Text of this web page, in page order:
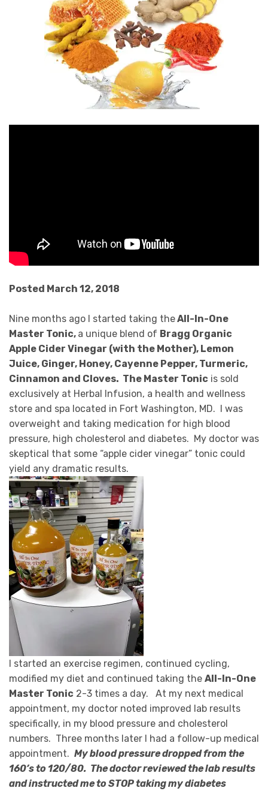
Posted March 12, 2018
Nine months ago I started taking theAll-In-One
Master Tonic, a unique blend of Bragg Organic
Apple Cider Vinegar (with the Mother), Lemon
Juice, Ginger, Honey, Cayenne Pepper, Turmeric,
Cinnamon and Cloves. The Master Tonic is sold
exclusively at Herbal Infusion, a health and wellness
store and spa located in Fort Washington, MD.
I was
overweight and taking medication for high blood
pressure, high cholesterol and diabetes. My doctor was
skeptical that some “apple cider vinegar” tonic could
yield any dramatic results.
I started an exercise regimen, continued cycling,
modified my diet and continued taking the All-In-One
Master Tonic 2-3 times a day. At my next medical
appointment, my doctor noted improved lab results
specifically, in my blood pressure and cholesterol
numbers. Three months later I had a follow-up medical
appointment. My blood pressure dropped from the
160’s to 120/80. The doctor reviewed the lab results
and instructed me to STOP taking my diabetes